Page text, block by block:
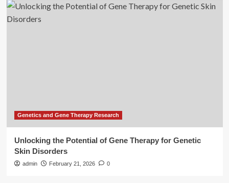
Genetics and Gene Therapy Research
Unlocking the Potential of Gene Therapy for Genetic
Skin Disorders
admin February 21, 2026 0